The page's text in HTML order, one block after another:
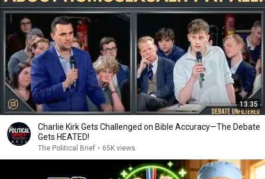
13:35
Charlie Kirk Gets Challenged on Bible Accuracy—The Debate
Gets HEATED!
The Political Brief • 65K views